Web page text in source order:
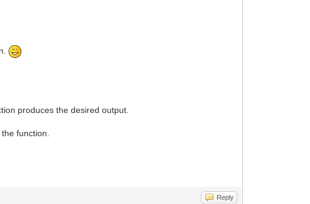
produces the desired output.
function.
Reply